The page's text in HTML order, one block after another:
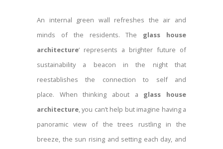
An internal green wall refreshes the air and
minds of the residents. The glass house
architecture‘ represents a brighter future of
sustainability a beacon in the night that
reestablishes the connection to self and
place. When thinking about a glass house
architecture, you can’t help but imagine having a
panoramic view of the trees rustling in the
breeze, the sun rising and setting each day, and